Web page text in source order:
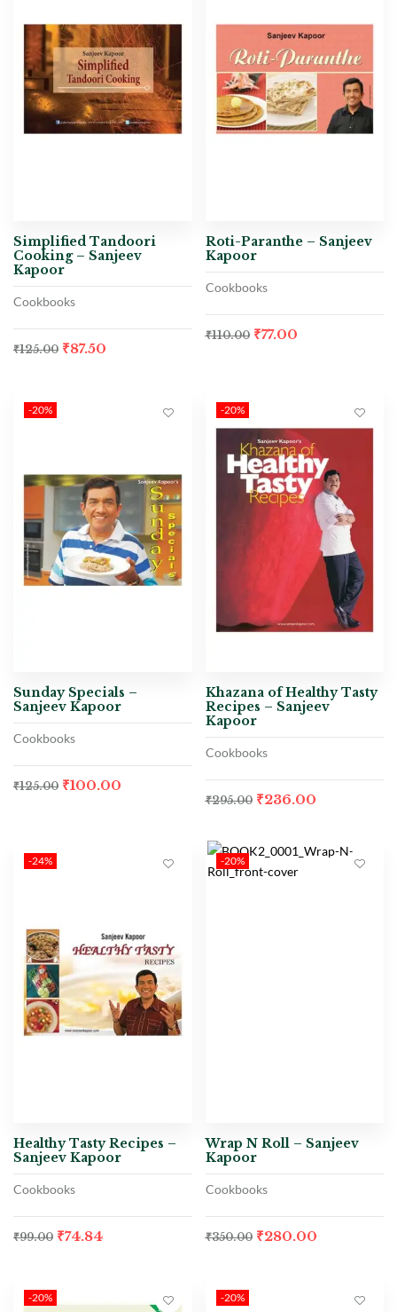
Simplified Tandoori
Cooking – Sanjeev
Kapoor
Cookbooks
₹125.00 ₹87.50
Roti-Paranthe – Sanjeev
Kapoor
Cookbooks
₹110.00 ₹77.00
-20%
Sunday Specials –
Sanjeev Kapoor
Cookbooks
₹125.00 ₹100.00
-20%
Khazana of Healthy Tasty
Recipes – Sanjeev
Kapoor
Cookbooks
₹295.00 ₹236.00
-24%
Healthy Tasty Recipes –
Sanjeev Kapoor
Cookbooks
₹99.00 ₹74.84
-20%
Wrap N Roll – Sanjeev
Kapoor
Cookbooks
₹350.00 ₹280.00
-20% -20%